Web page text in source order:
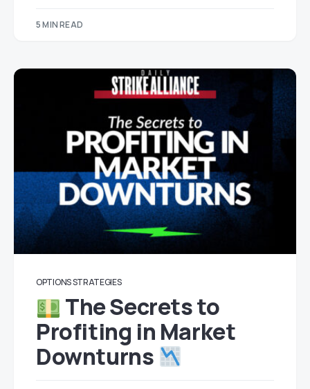
5 MIN READ
OPTIONS STRATEGIES
The Secrets to
Profiting in Market
Downturns